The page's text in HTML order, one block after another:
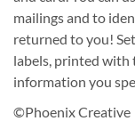
mailings and to
returned to you!
labels, printed with
information you
©Phoenix Creative